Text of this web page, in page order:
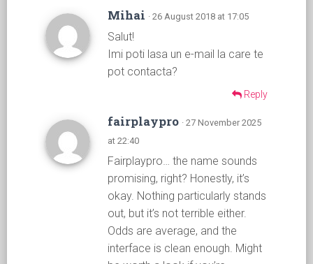
Mihai · 26 August 2018 at 17:05
Salut!
Imi poti lasa un e-mail la care te
pot contacta?
Reply
fairplaypro · 27 November 2025
at 22:40
Fairplaypro… the name sounds
promising, right? Honestly, it’s
okay. Nothing particularly stands
out, but it’s not terrible either.
Odds are average, and the
interface is clean enough. Might